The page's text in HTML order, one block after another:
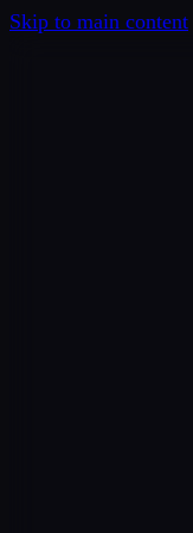
Skip to main content